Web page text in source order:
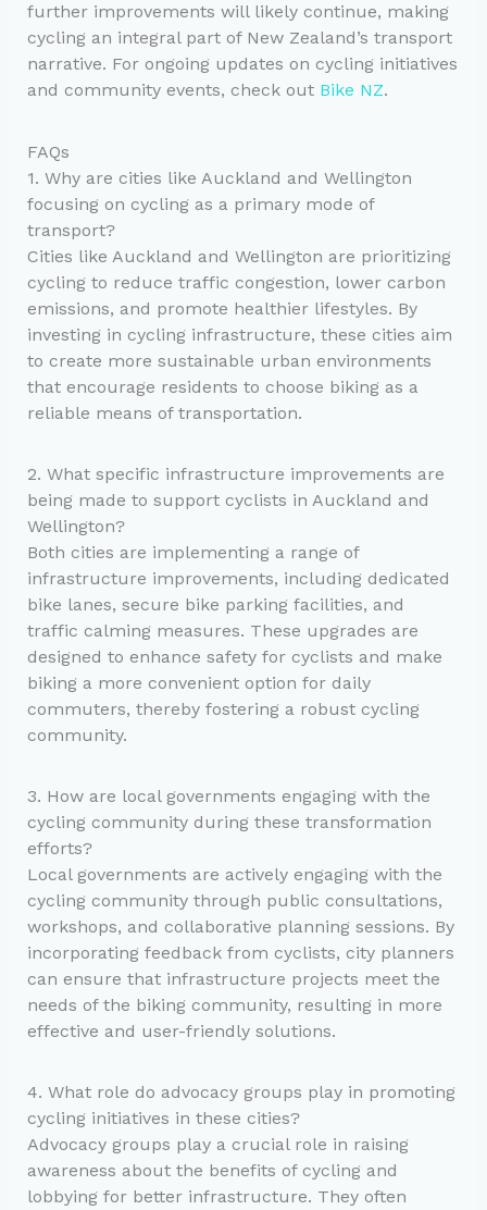
further improvements will likely continue, making
cycling an integral part of New Zealand’s transport
narrative. For ongoing updates on cycling initiatives
and community events, check out Bike NZ.
FAQs
1. Why are cities like Auckland and Wellington
focusing on cycling as a primary mode of
transport?
Cities like Auckland and Wellington are prioritizing
cycling to reduce traffic congestion, lower carbon
emissions, and promote healthier lifestyles. By
investing in cycling infrastructure, these cities aim
to create more sustainable urban environments
that encourage residents to choose biking as a
reliable means of transportation.
2. What specific infrastructure improvements are
being made to support cyclists in Auckland and
Wellington?
Both cities are implementing a range of
infrastructure improvements, including dedicated
bike lanes, secure bike parking facilities, and
traffic calming measures. These upgrades are
designed to enhance safety for cyclists and make
biking a more convenient option for daily
commuters, thereby fostering a robust cycling
community.
3. How are local governments engaging with the
cycling community during these transformation
efforts?
Local governments are actively engaging with the
cycling community through public consultations,
workshops, and collaborative planning sessions. By
incorporating feedback from cyclists, city planners
can ensure that infrastructure projects meet the
needs of the biking community, resulting in more
effective and user-friendly solutions.
4. What role do advocacy groups play in promoting
cycling initiatives in these cities?
Advocacy groups play a crucial role in raising
awareness about the benefits of cycling and
lobbying for better infrastructure. They often